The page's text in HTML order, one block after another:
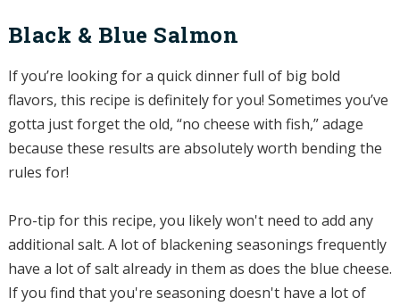
Black & Blue Salmon
If you’re looking for a quick dinner full of big bold
flavors, this recipe is definitely for you! Sometimes you’ve
gotta just forget the old, “no cheese with fish,” adage
because these results are absolutely worth bending the
rules for!
Pro-tip for this recipe, you likely won't need to add any
additional salt. A lot of blackening seasonings frequently
have a lot of salt already in them as does the blue cheese.
If you find that you're seasoning doesn't have a lot of